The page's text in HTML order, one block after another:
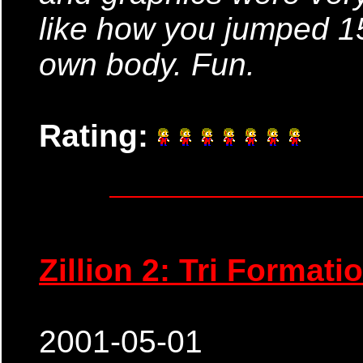
like how you jumped
own body. Fun.
Rating:
Zillion 2: Tri
2001-05-01